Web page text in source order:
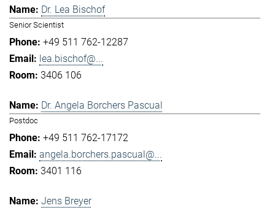
Dr. Lea Bischof
Senior Scientist
+49 511 762-12287
lea.bischof@...
3406 106
Dr. Angela Borchers Pascual
Postdoc
+49 511 762-17172
angela.borchers.pascual@...
3401 116
Jens Breyer